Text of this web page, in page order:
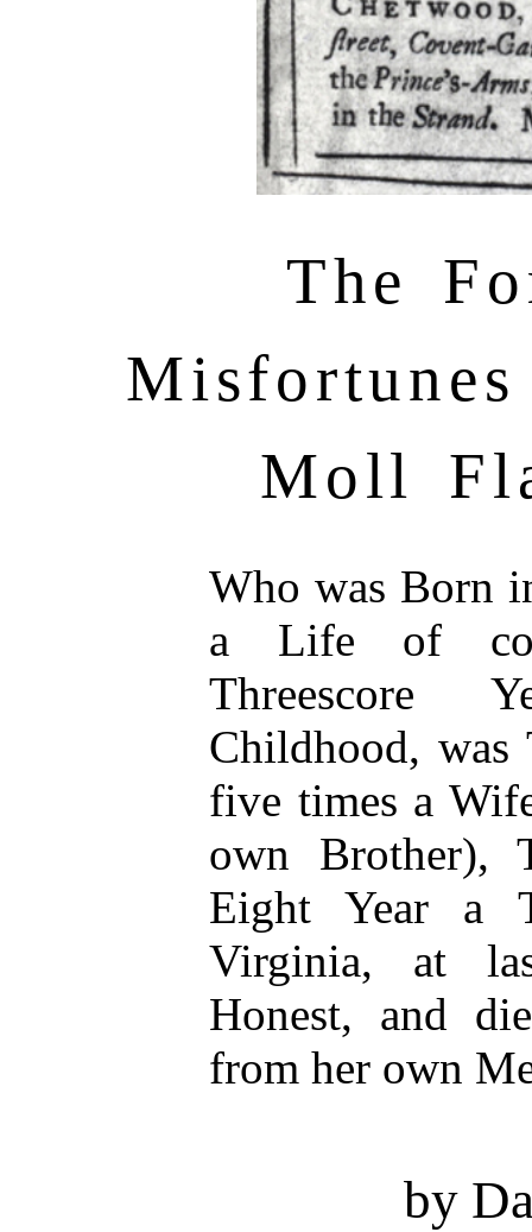
The
Moll
Who was Born
a Life of
Threescore
Childhood, was
five times a
own Brother),
Eight Year a
Virginia, at
Honest, and
from her own
by